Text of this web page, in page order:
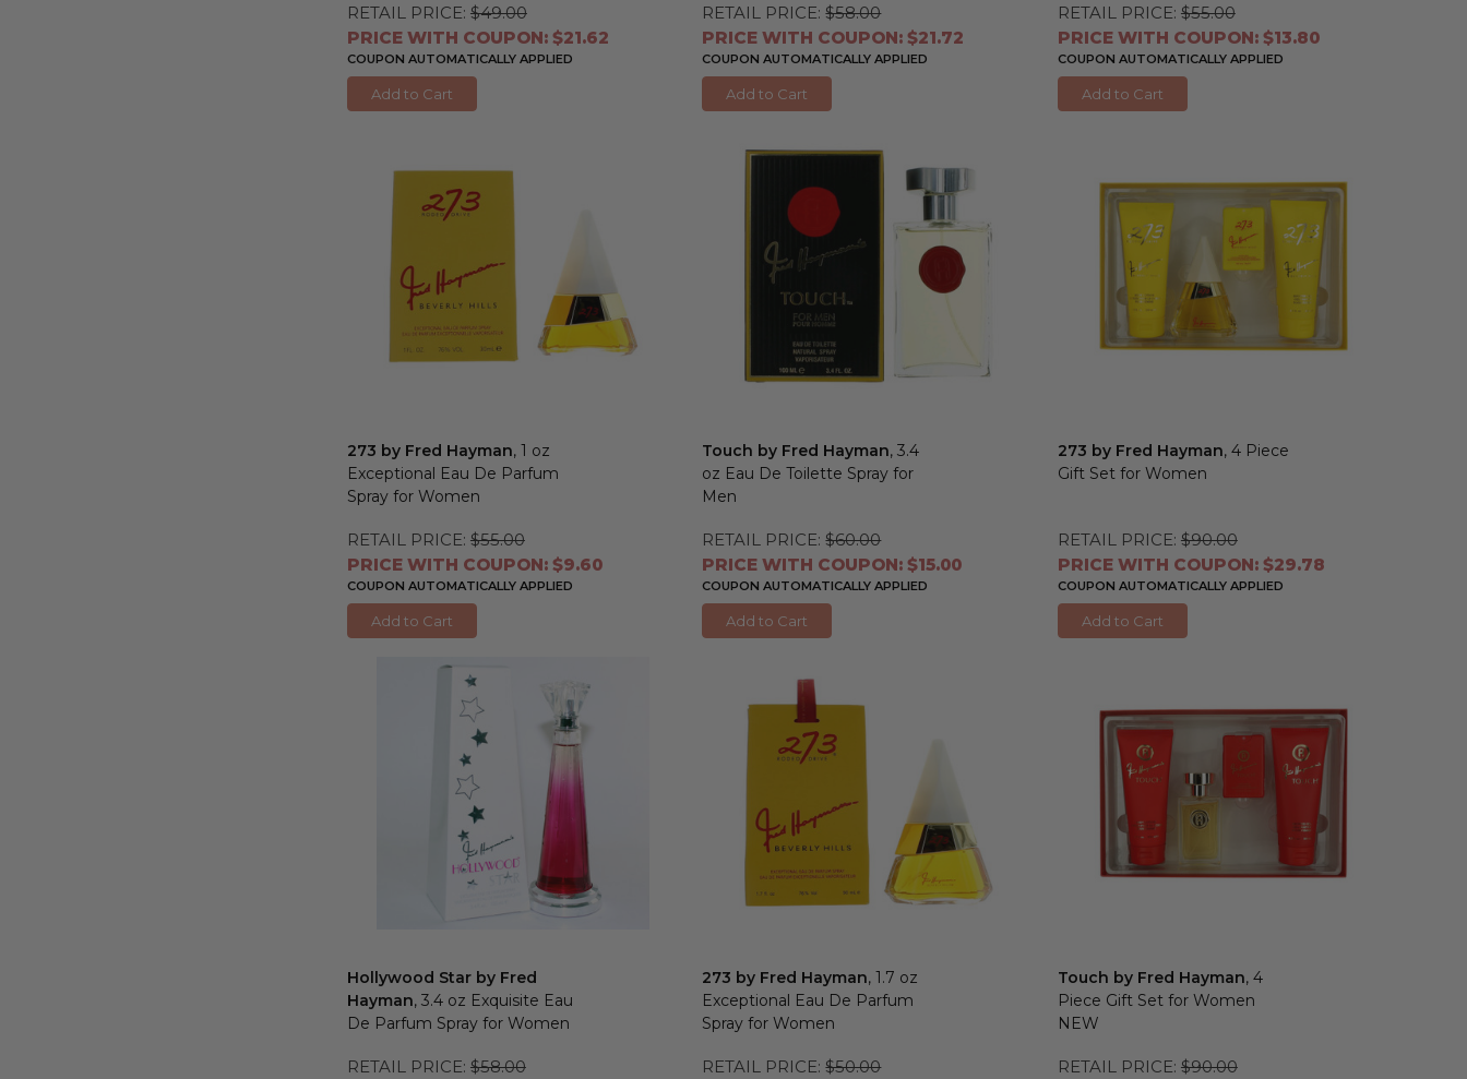
RETAIL PRICE: $49.00
PRICE WITH COUPON: $21.62
COUPON AUTOMATICALLY APPLIED
Add to Cart
RETAIL PRICE: $58.00
PRICE WITH COUPON: $21.72
COUPON AUTOMATICALLY APPLIED
Add to Cart
RETAIL PRICE: $55.00
PRICE WITH COUPON: $13.80
COUPON AUTOMATICALLY APPLIED
Add to Cart
273 by Fred Hayman, 1 oz
Exceptional Eau De Parfum
Spray for Women
RETAIL PRICE: $55.00
PRICE WITH COUPON: $9.60
COUPON AUTOMATICALLY APPLIED
Add to Cart
Touch by Fred Hayman, 3.4
oz Eau De Toilette Spray for
Men
RETAIL PRICE: $60.00
PRICE WITH COUPON: $15.00
COUPON AUTOMATICALLY APPLIED
Add to Cart
273 by Fred Hayman, 4 Piece
Gift Set for Women
RETAIL PRICE: $90.00
PRICE WITH COUPON: $29.78
COUPON AUTOMATICALLY APPLIED
Add to Cart
Hollywood Star by Fred
Hayman, 3.4 oz Exquisite Eau
De Parfum Spray for Women
RETAIL PRICE: $58.00
273 by Fred Hayman, 1.7 oz
Exceptional Eau De Parfum
Spray for Women
RETAIL PRICE: $50.00
Touch by Fred Hayman, 4
Piece Gift Set for Women
NEW
RETAIL PRICE: $90.00